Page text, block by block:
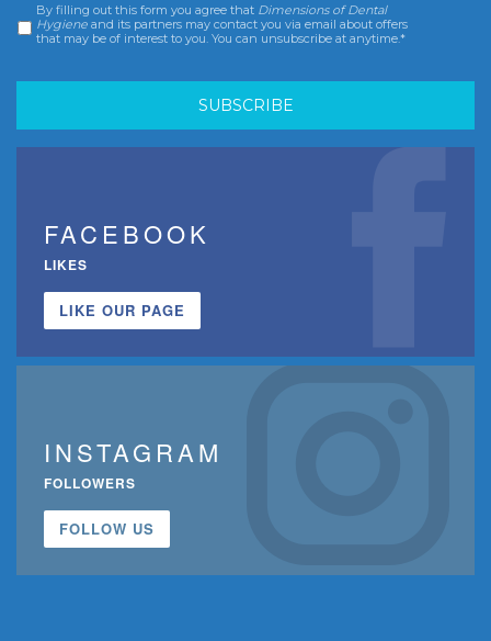
Consent *
By filling out this form you agree that Dimensions of Dental
Hygiene and its partners may contact you via email about offers
that may be of interest to you. You can unsubscribe at anytime.*
FACEBOOK
LIKES
LIKE OUR PAGE
INSTAGRAM
FOLLOWERS
FOLLOW US